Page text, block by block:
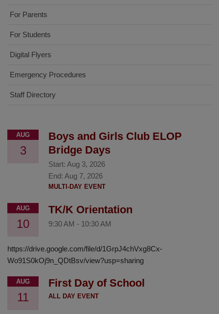
For Parents
For Students
Digital Flyers
Emergency Procedures
Staff Directory
AUG
3
Boys and Girls Club ELOP
Bridge Days
Start: Aug 3, 2026
End: Aug 7, 2026
MULTI-DAY EVENT
AUG
10
TK/K Orientation
9:30 AM - 10:30 AM
https://drive.google.com/file/d/1GrpJ4chVxg8Cx-
Wo91S0kOj9n_QDtBsv/view?usp=sharing
AUG
11
First Day of School
ALL DAY EVENT